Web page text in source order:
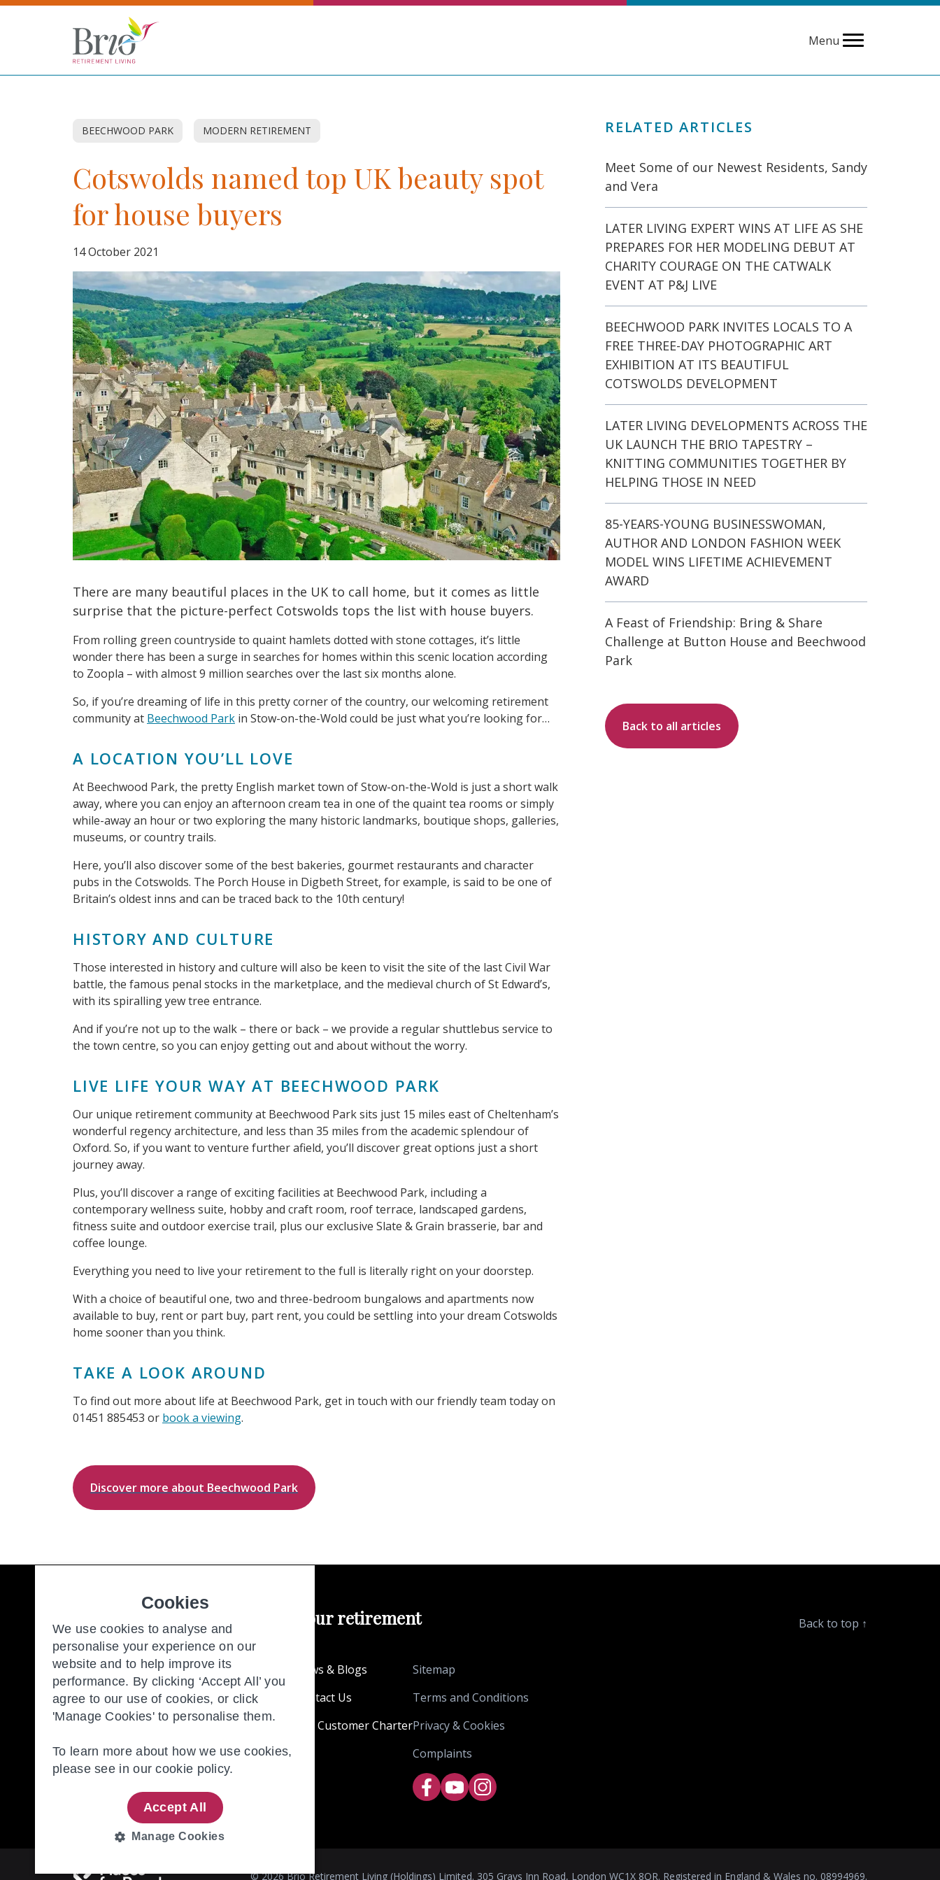
Menu
BEECHWOOD PARK MODERN RETIREMENT
Cotswolds named top UK beauty spot
for house buyers
14 October 2021
There are many beautiful places in the UK to call home, but it comes as little
surprise that the picture-perfect Cotswolds tops the list with house buyers.
From rolling green countryside to quaint hamlets dotted with stone cottages, it’s little
wonder there has been a surge in searches for homes within this scenic location according
to Zoopla – with almost 9 million searches over the last six months alone.
So, if you’re dreaming of life in this pretty corner of the country, our welcoming retirement
community at Beechwood Park in Stow-on-the-Wold could be just what you’re looking for…
A LOCATION YOU’LL LOVE
At Beechwood Park, the pretty English market town of Stow-on-the-Wold is just a short walk
away, where you can enjoy an afternoon cream tea in one of the quaint tea rooms or simply
while-away an hour or two exploring the many historic landmarks, boutique shops, galleries,
museums, or country trails.
Here, you’ll also discover some of the best bakeries, gourmet restaurants and character
pubs in the Cotswolds. The Porch House in Digbeth Street, for example, is said to be one of
Britain’s oldest inns and can be traced back to the 10th century!
HISTORY AND CULTURE
Those interested in history and culture will also be keen to visit the site of the last Civil War
battle, the famous penal stocks in the marketplace, and the medieval church of St Edward’s,
with its spiralling yew tree entrance.
And if you’re not up to the walk – there or back – we provide a regular shuttlebus service to
the town centre, so you can enjoy getting out and about without the worry.
LIVE LIFE YOUR WAY AT BEECHWOOD PARK
Our unique retirement community at Beechwood Park sits just 15 miles east of Cheltenham’s
wonderful regency architecture, and less than 35 miles from the academic splendour of
Oxford. So, if you want to venture further afield, you’ll discover great options just a short
journey away.
Plus, you’ll discover a range of exciting facilities at Beechwood Park, including a
contemporary wellness suite, hobby and craft room, roof terrace, landscaped gardens,
fitness suite and outdoor exercise trail, plus our exclusive Slate & Grain brasserie, bar and
coffee lounge.
Everything you need to live your retirement to the full is literally right on your doorstep.
With a choice of beautiful one, two and three-bedroom bungalows and apartments now
available to buy, rent or part buy, part rent, you could be settling into your dream Cotswolds
home sooner than you think.
TAKE A LOOK AROUND
To find out more about life at Beechwood Park, get in touch with our friendly team today on
01451 885453 or book a viewing.
Discover more about Beechwood Park
RELATED ARTICLES
Meet Some of our Newest Residents, Sandy
and Vera
LATER LIVING EXPERT WINS AT LIFE AS SHE
PREPARES FOR HER MODELING DEBUT AT
CHARITY COURAGE ON THE CATWALK
EVENT AT P&J LIVE
BEECHWOOD PARK INVITES LOCALS TO A
FREE THREE-DAY PHOTOGRAPHIC ART
EXHIBITION AT ITS BEAUTIFUL
COTSWOLDS DEVELOPMENT
LATER LIVING DEVELOPMENTS ACROSS THE
UK LAUNCH THE BRIO TAPESTRY –
KNITTING COMMUNITIES TOGETHER BY
HELPING THOSE IN NEED
85-YEARS-YOUNG BUSINESSWOMAN,
AUTHOR AND LONDON FASHION WEEK
MODEL WINS LIFETIME ACHIEVEMENT
AWARD
A Feast of Friendship: Bring & Share
Challenge at Button House and Beechwood
Park
Back to all articles
Freedom to make the most of your retirement Back to top ↑
Our Communities
Retirement Living
About Us
News & Blogs
Contact Us
Our Customer Charter
Sitemap
Terms and Conditions
Privacy & Cookies
Complaints
© 2026 Brio Retirement Living (Holdings) Limited. 305 Grays Inn Road, London WC1X 8QR. Registered in England & Wales no. 08994969.
Cookies
We use cookies to analyse and
personalise your experience on our
website and to help improve its
performance. By clicking ‘Accept All’ you
agree to our use of cookies, or click
'Manage Cookies' to personalise them.
To learn more about how we use cookies,
please see in ourcookie policy.
Accept All
Manage Cookies
NECESSARY